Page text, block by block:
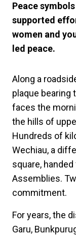
Peace
supported
women and
led peace.
Along a
plaque bearing
faces the
the hills of
Hundreds of
Wechiau, a
square,
Assemblies.
commitment.
For years, the
Garu,